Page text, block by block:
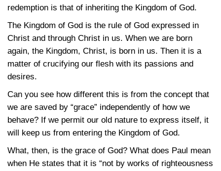
redemption is that of inheriting the Kingdom of God.
The Kingdom of God is the rule of God expressed in
Christ and through Christ in us. When we are born
again, the Kingdom, Christ, is born in us. Then it is a
matter of crucifying our flesh with its passions and
desires.
Can you see how different this is from the concept that
we are saved by “grace” independently of how we
behave? If we permit our old nature to express itself, it
will keep us from entering the Kingdom of God.
What, then, is the grace of God? What does Paul mean
when He states that it is “not by works of righteousness